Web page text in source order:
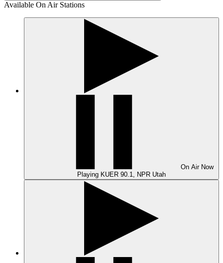
Available On Air Stations
On Air Now
Playing KUER 90.1, NPR Utah